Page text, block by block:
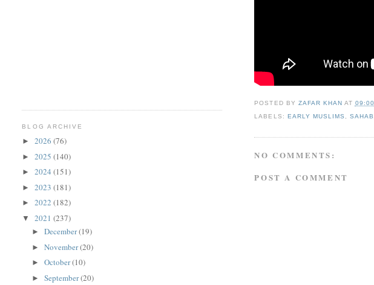
POSTED BY ZAFAR KHAN AT 09:00
LABELS: EARLY MUSLIMS
NO COMMENTS:
POST A COMMENT
BLOG ARCHIVE
►2026(76)
►2025(140)
►2024(151)
►2023(181)
►2022(182)
▼2021(237)
►December(19)
►November(20)
►October(10)
►September(20)